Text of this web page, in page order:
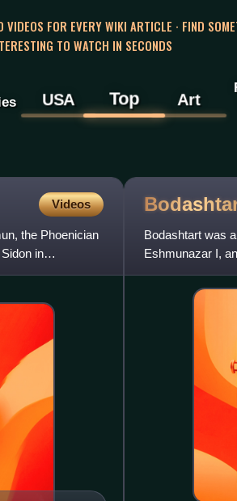
VIDEOS FOR EVERY WIKI ARTICLE · FIND
TO WATCH IN SECONDS
USA Top Art
Videos
the Phoenician
in
Bodashtart was
Eshmunazar I,
Eshmunazar II